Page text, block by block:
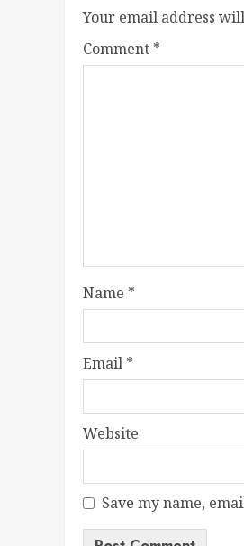
Your email address
Comment *
Name *
Email *
Website
Save my name,